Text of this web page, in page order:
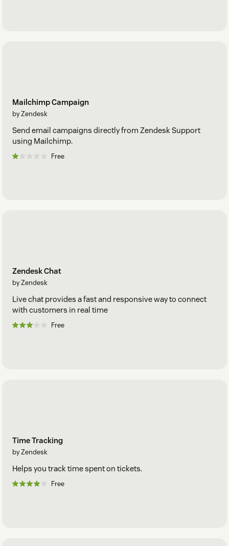
Mailchimp Campaign
by Zendesk
Send email campaigns directly from Zendesk Support
using Mailchimp.
Free
Zendesk Chat
by Zendesk
Live chat provides a fast and responsive way to connect
with customers in real time
Free
Time Tracking
by Zendesk
Helps you track time spent on tickets.
Free